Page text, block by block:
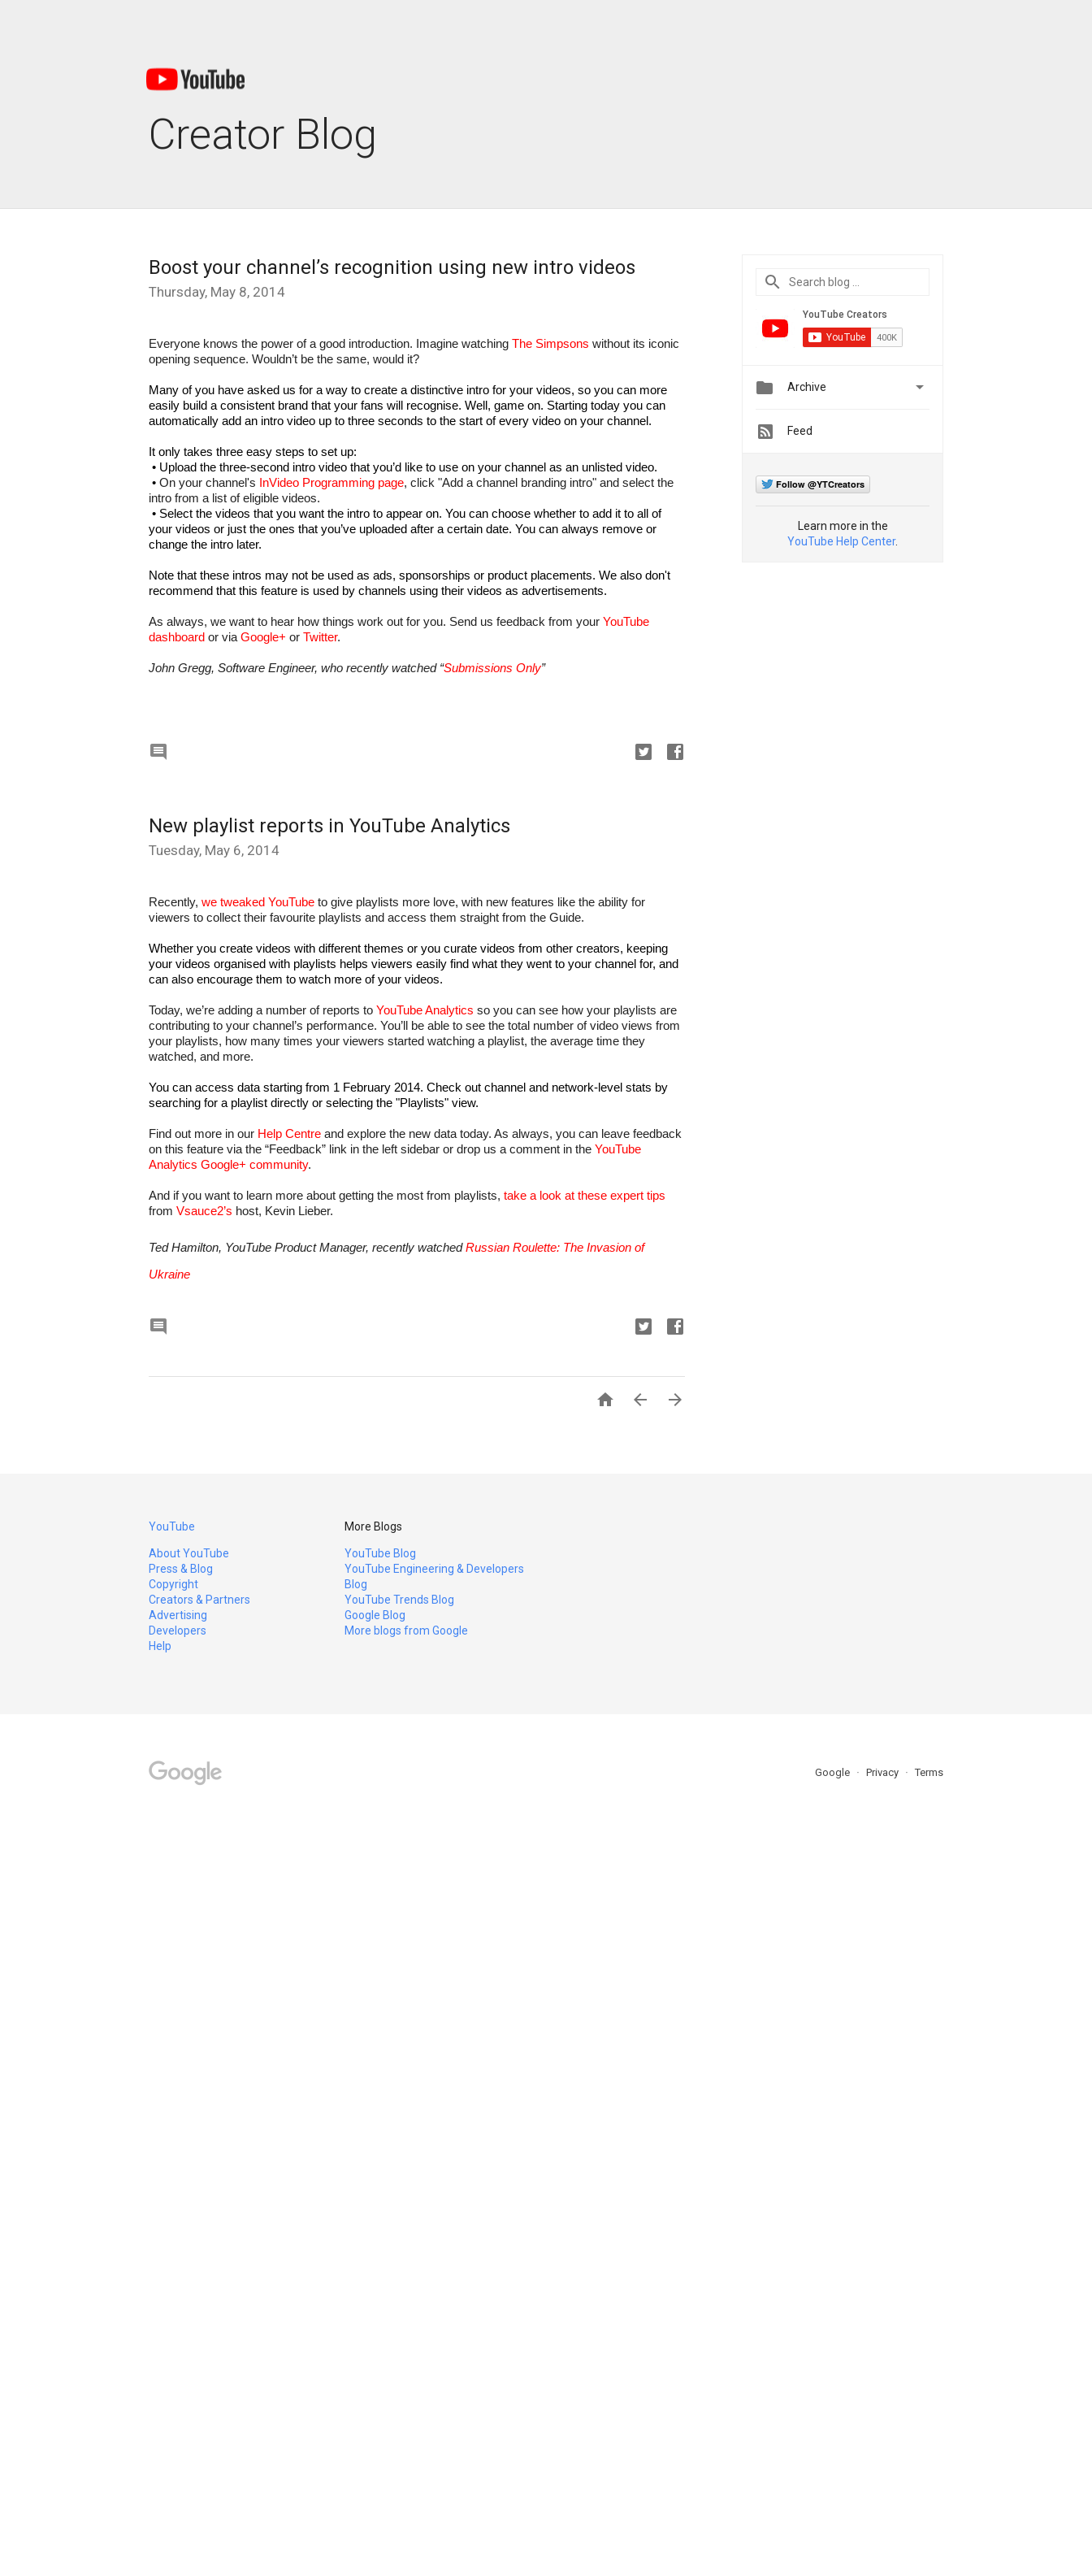
Creator Blog
Boost your channel’s recognition using new intro videos
Thursday, May 8, 2014
Everyone knows the power of a good introduction. Imagine watching The Simpsons without its iconic
opening sequence. Wouldn’t be the same, would it?
Many of you have asked us for a way to create a distinctive intro for your videos, so you can more
easily build a consistent brand that your fans will recognise. Well, game on. Starting today you can
automatically add an intro video up to three seconds to the start of every video on your channel.
It only takes three easy steps to set up:
• Upload the three-second intro video that you’d like to use on your channel as an unlisted video.
• On your channel's InVideo Programming page, click "Add a channel branding intro" and select the
intro from a list of eligible videos.
• Select the videos that you want the intro to appear on. You can choose whether to add it to all of
your videos or just the ones that you’ve uploaded after a certain date. You can always remove or
change the intro later.
Note that these intros may not be used as ads, sponsorships or product placements. We also don't
recommend that this feature is used by channels using their videos as advertisements.
As always, we want to hear how things work out for you. Send us feedback from your YouTube
dashboard or via Google+ or Twitter.
John Gregg, Software Engineer, who recently watched “Submissions Only”

New playlist reports in YouTube Analytics
Tuesday, May 6, 2014
Recently, we tweaked YouTube to give playlists more love, with new features like the ability for
viewers to collect their favourite playlists and access them straight from the Guide.
Whether you create videos with different themes or you curate videos from other creators, keeping
your videos organised with playlists helps viewers easily find what they went to your channel for, and
can also encourage them to watch more of your videos.
Today, we’re adding a number of reports to YouTube Analytics so you can see how your playlists are
contributing to your channel’s performance. You’ll be able to see the total number of video views from
your playlists, how many times your viewers started watching a playlist, the average time they
watched, and more.
You can access data starting from 1 February 2014. Check out channel and network-level stats by
searching for a playlist directly or selecting the "Playlists" view.
Find out more in our Help Centre and explore the new data today. As always, you can leave feedback
on this feature via the “Feedback” link in the left sidebar or drop us a comment in the YouTube
Analytics Google+ community.
And if you want to learn more about getting the most from playlists, take a look at these expert tips
from Vsauce2’s host, Kevin Lieber.
Ted Hamilton, YouTube Product Manager, recently watched Russian Roulette: The Invasion of
Ukraine

  
 Archive 
Feed
Follow @YTCreators
Learn more in the
YouTube Help Center.
YouTube
About YouTube
Press & Blog
Copyright
Creators & Partners
Advertising
Developers
Help
More Blogs
YouTube Blog
YouTube Engineering & Developers
Blog
YouTube Trends Blog
Google Blog
More blogs from Google
Google Privacy Terms